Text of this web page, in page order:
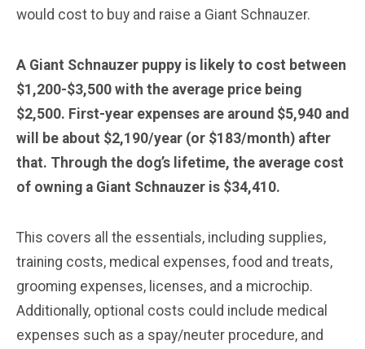
would cost to buy and raise a Giant Schnauzer.
A Giant Schnauzer puppy is likely to cost between
$1,200-$3,500 with the average price being
$2,500. First-year expenses are around $5,940 and
will be about $2,190/year (or $183/month) after
that. Through the dog’s lifetime, the average cost
of owning a Giant Schnauzer is $34,410.
This covers all the essentials, including supplies,
training costs, medical expenses, food and treats,
grooming expenses, licenses, and a microchip.
Additionally, optional costs could include medical
expenses such as a spay/neuter procedure, and